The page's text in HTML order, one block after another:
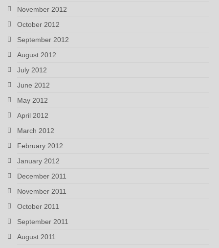
November 2012
October 2012
September 2012
August 2012
July 2012
June 2012
May 2012
April 2012
March 2012
February 2012
January 2012
December 2011
November 2011
October 2011
September 2011
August 2011